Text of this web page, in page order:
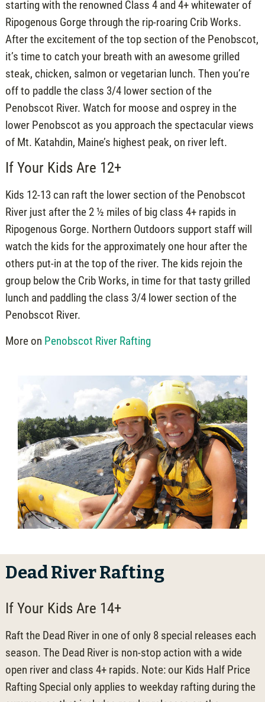
starting with the renowned Class 4 and 4+ whitewater of
Ripogenous Gorge through the rip-roaring Crib Works.
After the excitement of the top section of the Penobscot,
it’s time to catch your breath with an awesome grilled
steak, chicken, salmon or vegetarian lunch. Then you’re
off to paddle the class 3/4 lower section of the
Penobscot River. Watch for moose and osprey in the
lower Penobscot as you approach the spectacular views
of Mt. Katahdin, Maine’s highest peak, on river left.
If Your Kids Are 12+
Kids 12-13 can raft the lower section of the Penobscot
River just after the 2 ½ miles of big class 4+ rapids in
Ripogenous Gorge. Northern Outdoors support staff will
watch the kids for the approximately one hour after the
others put-in at the top of the river. The kids rejoin the
group below the Crib Works, in time for that tasty grilled
lunch and paddling the class 3/4 lower section of the
Penobscot River.
More on Penobscot River Rafting
Dead River Rafting
If Your Kids Are 14+
Raft the Dead River in one of only 8 special releases each
season. The Dead River is non-stop action with a wide
open river and class 4+ rapids. Note: our Kids Half Price
Rafting Special only applies to weekday rafting during the